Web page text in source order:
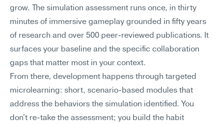
grow. The simulation assessment runs once, in thirty
minutes of immersive gameplay grounded in fifty years
of research and over 500 peer-reviewed publications. It
surfaces your baseline and the specific collaboration
gaps that matter most in your context.
From there, development happens through targeted
microlearning: short, scenario-based modules that
address the behaviors the simulation identified. You
don't re-take the assessment; you build the habit